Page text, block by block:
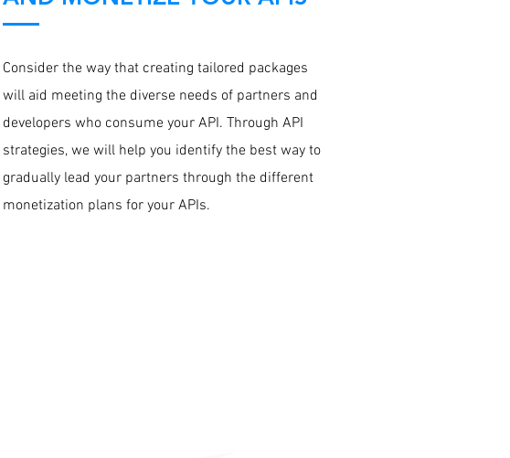
Consider the way that creating tailored packages
will aid meeting the diverse needs of partners and
developers who consume your API. Through API
strategies, we will help you identify the best way to
gradually lead your partners through the different
monetization plans for your APIs.